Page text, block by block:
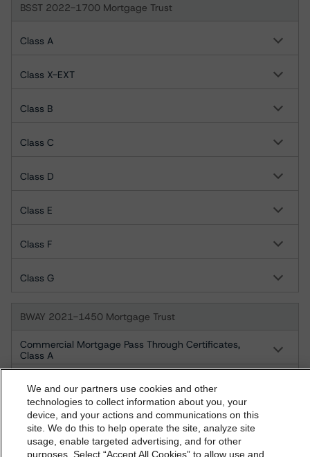
BSST 2022-1700 Mortgage Trust
Class A
Class X-EXT
Class B
Class C
Class D
Class E
Class F
Class G
BWAY 2021-1450 Mortgage Trust
Commercial Mortgage Pass Through Certificates,
Class A
Class B
Commercial Mortgage Pass Through Certificates,
Class C
Commercial Mortgage Pass Through Certificates,
dbrs.morningstar.com Privacy Statement
By accessing this website you agree to be bound by the
We and our partners use cookies and other
technologies to collect information about you, your
device, and your actions and communications on this
site. We do this to help operate the site, analyze site
usage, enable targeted advertising, and for other
purposes. Select “Accept All Cookies” to allow use and